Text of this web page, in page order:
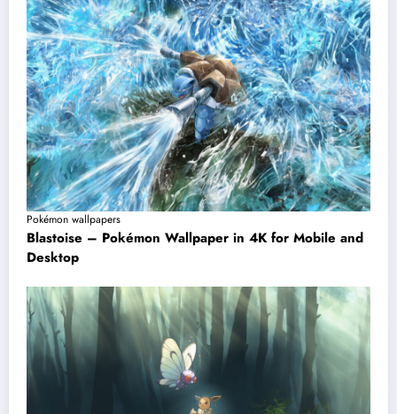
Pokémon wallpapers
Blastoise – Pokémon Wallpaper in 4K for Mobile and
Desktop